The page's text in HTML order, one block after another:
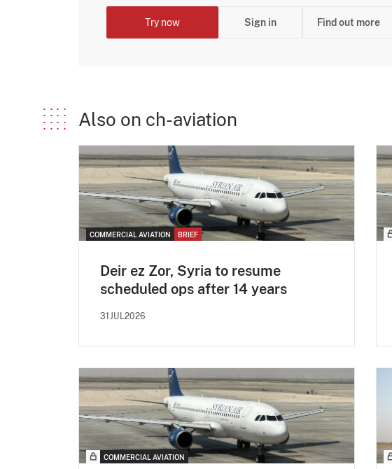
Try now Sign in Find out more
Also on ch-aviation
COMMERCIAL AVIATION BRIEF
Deir ez Zor, Syria to resume
scheduled ops after 14 years
31JUL2026
COMMERCIAL AVIATION